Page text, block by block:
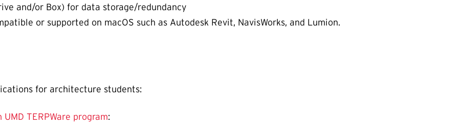
and/or Box) for data storage/redundancy
or supported on macOS such as Autodesk Revit, NavisWorks, and Lumion.
for architecture students:
UMD TERPWare program: